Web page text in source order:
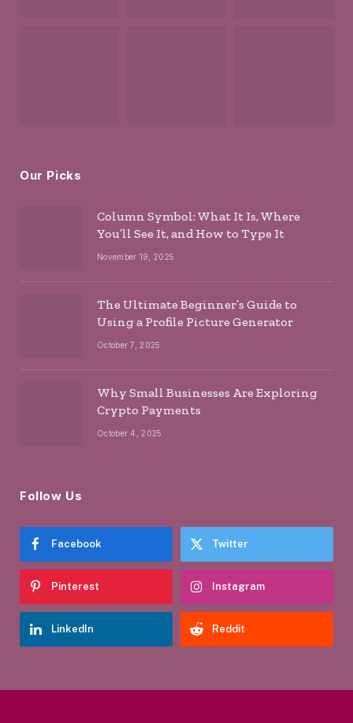
Our Picks
Column Symbol: What It Is, Where
You’ll See It, and How to Type It
November 19, 2025
The Ultimate Beginner’s Guide to
Using a Profile Picture Generator
October 7, 2025
Why Small Businesses Are Exploring
Crypto Payments
October 4, 2025
Follow Us
Facebook Twitter
Pinterest Instagram
LinkedIn Reddit